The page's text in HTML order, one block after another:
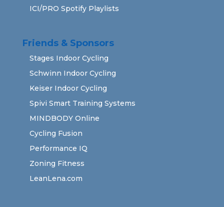
ICI/PRO Spotify Playlists
Friends & Sponsors
Stages Indoor Cycling
Schwinn Indoor Cycling
Keiser Indoor Cycling
Spivi Smart Training Systems
MINDBODY Online
Cycling Fusion
Performance IQ
Zoning Fitness
LeanLena.com